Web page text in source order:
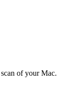
of your Mac.